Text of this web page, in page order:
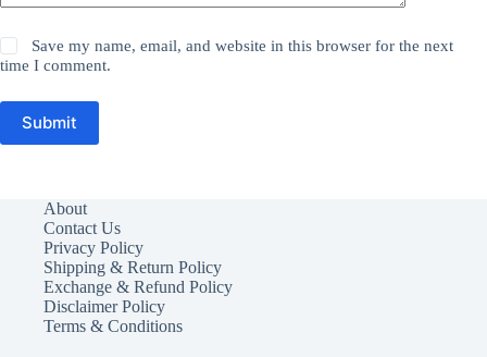
Save my name, email, and website in this browser for the next
time I comment.
Submit
About
Contact Us
Privacy Policy
Shipping & Return Policy
Exchange & Refund Policy
Disclaimer Policy
Terms & Conditions